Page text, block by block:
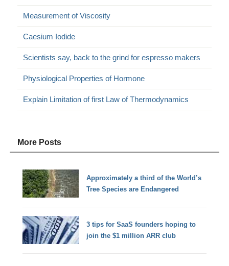
Measurement of Viscosity
Caesium Iodide
Scientists say, back to the grind for espresso makers
Physiological Properties of Hormone
Explain Limitation of first Law of Thermodynamics
More Posts
Approximately a third of the World’s
Tree Species are Endangered
3 tips for SaaS founders hoping to
join the $1 million ARR club